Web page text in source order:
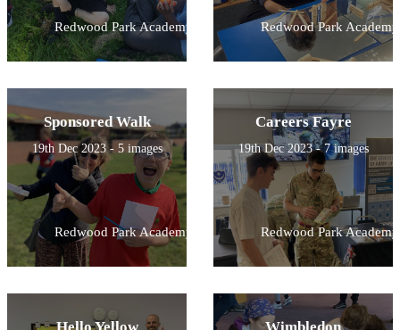
Redwood Park Academy Redwood Park Academy
Sponsored Walk
19th Dec 2023 - 5 images
Redwood Park Academy
Careers Fayre
19th Dec 2023 - 7 images
Redwood Park Academy